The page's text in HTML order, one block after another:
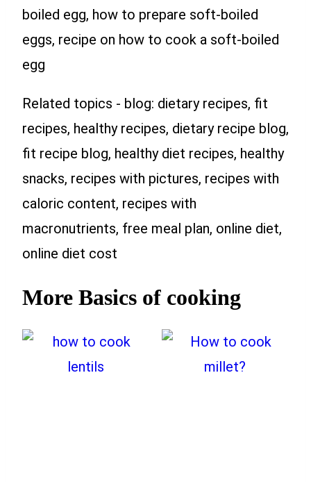
boiled egg, how to prepare soft-boiled
eggs, recipe on how to cook a soft-boiled
egg
Related topics - blog: dietary recipes, fit
recipes, healthy recipes, dietary recipe blog,
fit recipe blog, healthy diet recipes, healthy
snacks, recipes with pictures, recipes with
caloric content, recipes with
macronutrients, free meal plan, online diet,
online diet cost
More Basics of cooking